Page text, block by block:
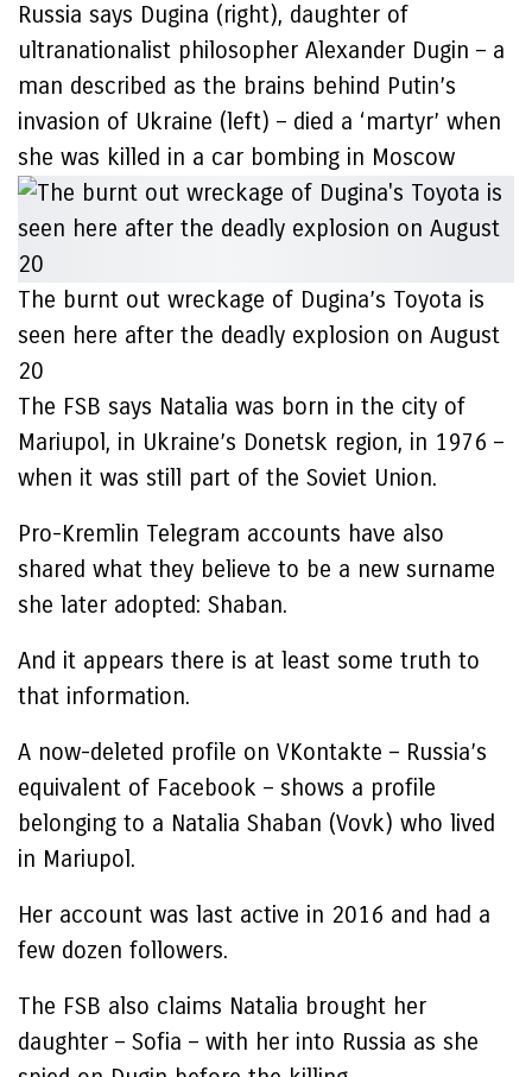
Russia says Dugina (right), daughter of
ultranationalist philosopher Alexander Dugin – a
man described as the brains behind Putin’s
invasion of Ukraine (left) – died a ‘martyr’ when
she was killed in a car bombing in Moscow
The burnt out wreckage of Dugina’s Toyota is
seen here after the deadly explosion on August
20
The FSB says Natalia was born in the city of
Mariupol, in Ukraine’s Donetsk region, in 1976 –
when it was still part of the Soviet Union.
Pro-Kremlin Telegram accounts have also
shared what they believe to be a new surname
she later adopted: Shaban.
And it appears there is at least some truth to
that information.
A now-deleted profile on VKontakte – Russia’s
equivalent of Facebook – shows a profile
belonging to a Natalia Shaban (Vovk) who lived
in Mariupol.
Her account was last active in 2016 and had a
few dozen followers.
The FSB also claims Natalia brought her
daughter – Sofia – with her into Russia as she